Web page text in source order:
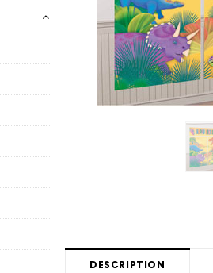
DESCRIPTION